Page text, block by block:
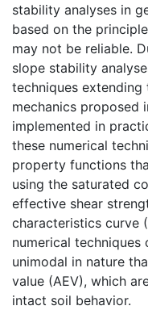
stability analyses in
based on the
may not be reliable.
slope stability
techniques
mechanics proposed
implemented in
these numerical
property functions
using the saturated
effective shear
characteristics curve
numerical
unimodal in nature
value (AEV), which
intact soil behavior.